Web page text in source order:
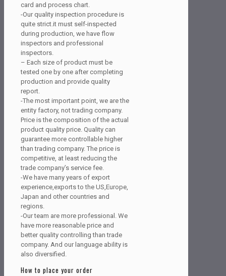
card and process chart.
-Our quality inspection procedure is
quite strict.it must self-inspected
during production, we have flow
inspectors and professional
inspectors.
– Each size of product must be
tested one by one after completing
production and provide quality
report.
-The most important point, we are the
entity factory, not trading company.
Price is the composition of the actual
product quality price. Quality can
guarantee more controllable higher
than trading company. The price is
competitive, at least reducing the
trade company’s service fee.
-We have many years of export
experience,exports to the US,Europe,
Japan and other countries and
regions.
-Our team are more professional. We
have more reasonable price and
better quality controlling than trade
company. And our language ability is
also diversified.
How to place your order